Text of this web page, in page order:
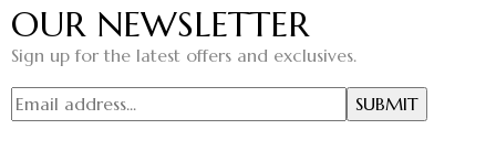
OUR NEWSLETTER
Sign up for the latest offers and exclusives.